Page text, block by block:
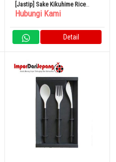
[Jastip] Sake Kikuhime Rice
Shochu Kaga Dew 1800ml
Hubungi Kami
Detail